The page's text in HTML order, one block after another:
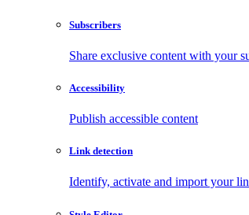
Subscribers
Share exclusive content with your
Accessibility
Publish accessible content
Link detection
Identify, activate and import your